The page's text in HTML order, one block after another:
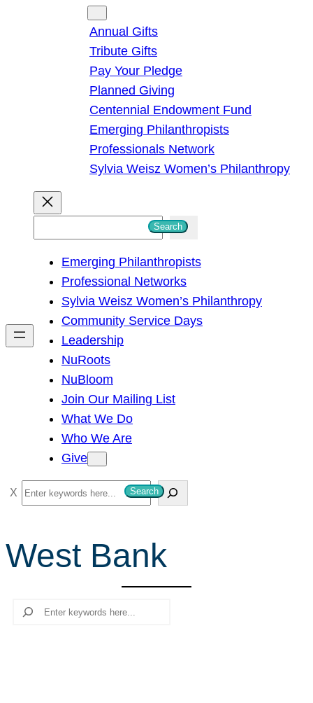
Annual Gifts
Tribute Gifts
Pay Your Pledge
Planned Giving
Centennial Endowment Fund
Emerging Philanthropists
Professionals Network
Sylvia Weisz Women’s Philanthropy
h
Search
Emerging Philanthropists
Professional Networks
Sylvia Weisz Women’s Philanthropy
Community Service Days
Leadership
NuRoots
NuBloom
Join Our Mailing List
What We Do
Who We Are
Give
S
e
r
c
Search
West Bank
Search